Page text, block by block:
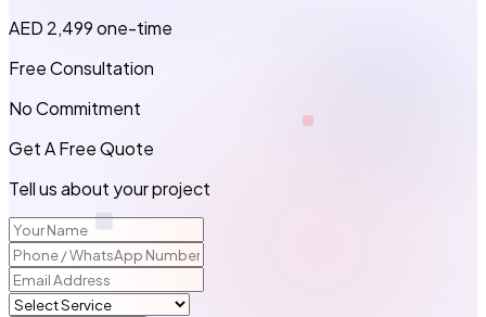
AED 2,499one-time
Free Consultation
No Commitment
Get A Free Quote
Tell us about your project